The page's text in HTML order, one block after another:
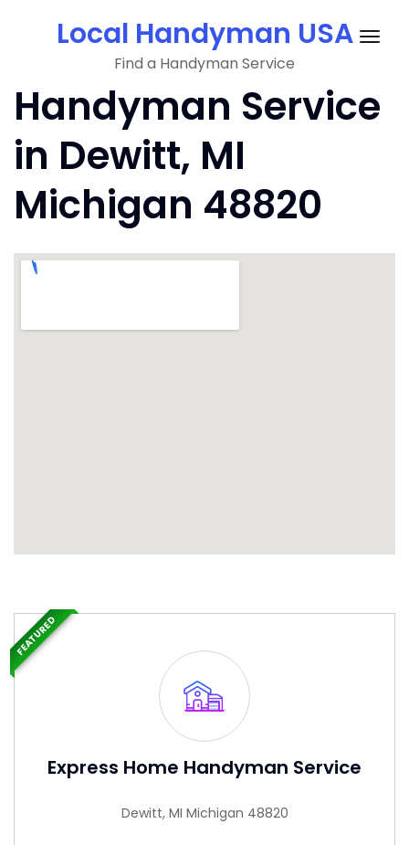
Local Handyman USA
Find a Handyman Service
Handyman Service
in Dewitt, MI
Michigan 48820
Express Home Handyman Service
Dewitt, MI Michigan 48820
FEATURED